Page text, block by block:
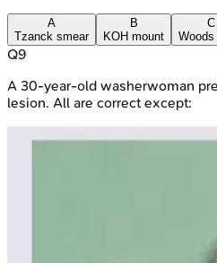
A
Tzanck smear
B
KOH mount
C
Q9
A 30-year-old washerwoman
lesion. All are correct except: